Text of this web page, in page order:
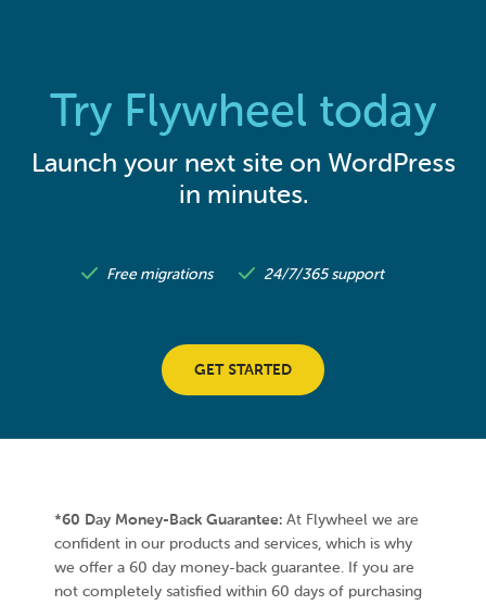
Try Flywheel today
Launch your next site on WordPress
in minutes.
Free migrations 24/7/365 support
GET STARTED
*60 Day Money-Back Guarantee: At Flywheel we are
confident in our products and services, which is why
we offer a 60 day money-back guarantee. If you are
not completely satisfied within 60 days of purchasing